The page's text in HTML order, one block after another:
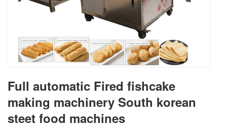
Full automatic Fired fishcake
making machinery South korean
steet food machines